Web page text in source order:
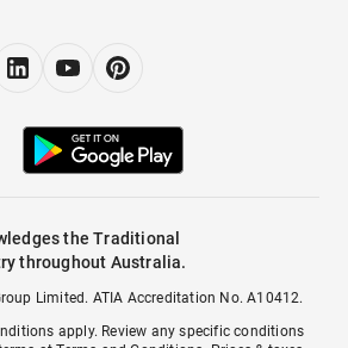
the Traditional
throughout Australia.
Limited. ATIA Accreditation No. A10412.
apply. Review any specific conditions